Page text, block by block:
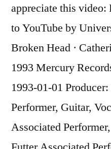
Cares
appreciate this
to YouTube by
Broken Head ·
1993 Mercury
1993-01-01
Performer, Guitar,
Associated